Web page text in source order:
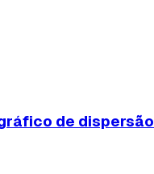
de dispersão